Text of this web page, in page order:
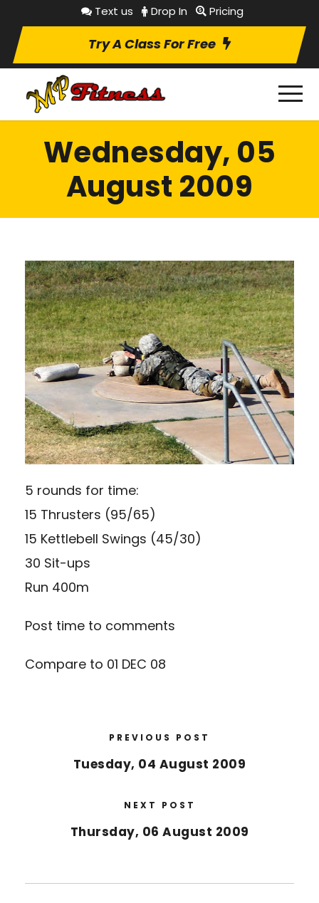
Text us Drop In Pricing
Try A Class For Free
Wednesday, 05
August 2009
5 rounds for time:
15 Thrusters (95/65)
15 Kettlebell Swings (45/30)
30 Sit-ups
Run 400m
Post time to comments
Compare to 01 DEC 08
PREVIOUS POST
Tuesday, 04 August 2009
NEXT POST
Thursday, 06 August 2009